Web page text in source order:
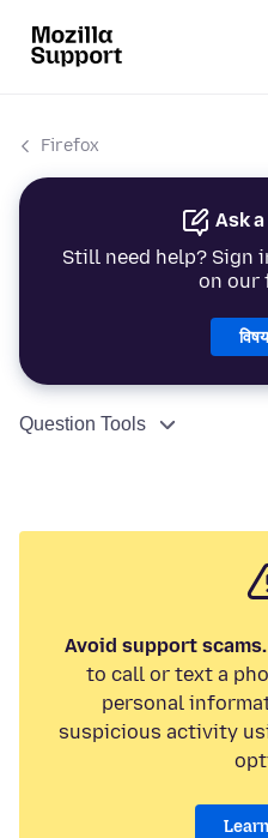
Firefox
Ask
Still need help? Sign
on our
Question Tools
Avoid support scams.
to call or text a
personal
suspicious activity